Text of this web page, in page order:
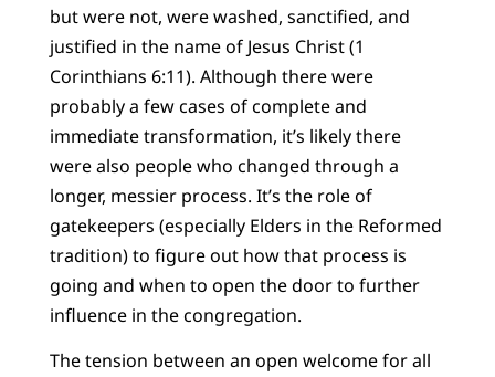
but were not, were washed, sanctified, and
justified in the name of Jesus Christ (1
Corinthians 6:11). Although there were
probably a few cases of complete and
immediate transformation, it’s likely there
were also people who changed through a
longer, messier process. It’s the role of
gatekeepers (especially Elders in the Reformed
tradition) to figure out how that process is
going and when to open the door to further
influence in the congregation.
The tension between an open welcome for all